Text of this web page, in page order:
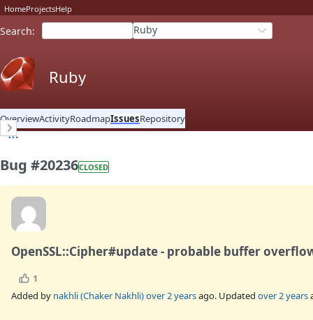
HomeProjectsHelp
Search: Ruby
Ruby
OverviewActivityRoadmapIssuesRepository
Bug #20236CLOSED
OpenSSL::Cipher#update - probable buffer
1
Added by nakhli (Chaker Nakhli)over 2 yearsago. Updated over 2 years